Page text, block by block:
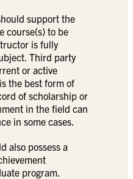
support the
course(s) to be
is fully
Third party
or active
the best form of
of scholarship or
in the field can
in some cases.
also possess a
program.